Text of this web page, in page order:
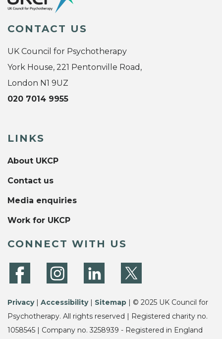
CONTACT US
UK Council for Psychotherapy
York House, 221 Pentonville Road,
London N1 9UZ
020 7014 9955
LINKS
About UKCP
Contact us
Media enquiries
Work for UKCP
CONNECT WITH US
Privacy| Accessibility| Sitemap | © 2025 UK Council for
Psychotherapy. All rights reserved | Registered charity no.
1058545 | Company no. 3258939 - Registered in England